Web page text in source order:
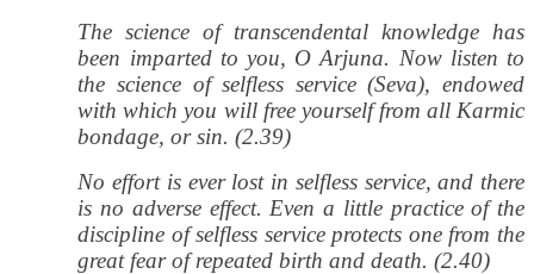
The science of transcendental knowledge has
been imparted to you, O Arjuna. Now listen to
the science of selfless service (Seva), endowed
with which you will free yourself from all Karmic
bondage, or sin. (2.39)
No effort is ever lost in selfless service, and there
is no adverse effect. Even a little practice of the
discipline of selfless service protects one from the
great fear of repeated birth and death. (2.40)